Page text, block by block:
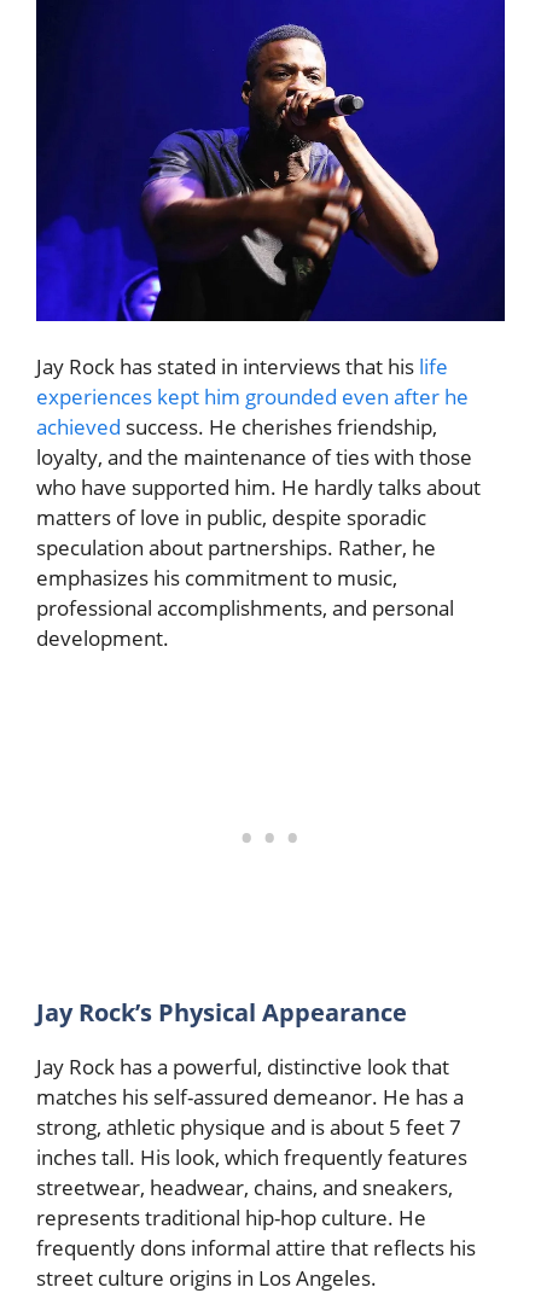
Jay Rock has stated in interviews that his life
experiences kept him grounded even after he
achieved success. He cherishes friendship,
loyalty, and the maintenance of ties with those
who have supported him. He hardly talks about
matters of love in public, despite sporadic
speculation about partnerships. Rather, he
emphasizes his commitment to music,
professional accomplishments, and personal
development.
Jay Rock’s Physical Appearance
Jay Rock has a powerful, distinctive look that
matches his self-assured demeanor. He has a
strong, athletic physique and is about 5 feet 7
inches tall. His look, which frequently features
streetwear, headwear, chains, and sneakers,
represents traditional hip-hop culture. He
frequently dons informal attire that reflects his
street culture origins in Los Angeles.